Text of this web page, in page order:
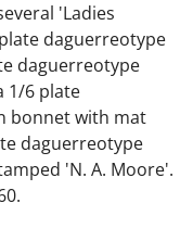
'Ladies
daguerreotype
daguerreotype
1/6 plate
bonnet with mat
daguerreotype
'N. A. Moore'.